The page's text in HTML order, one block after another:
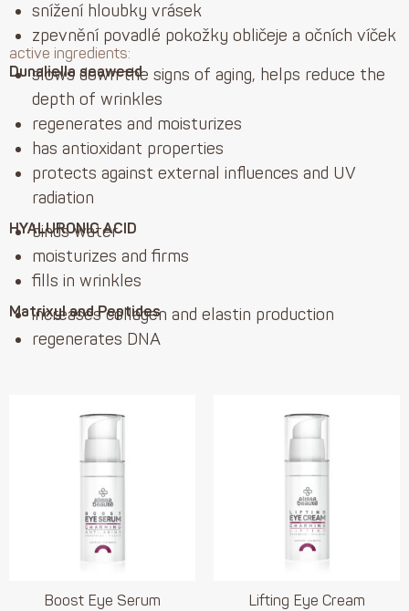
snížení hloubky vrásek
zpevnění povadlé pokožky obličeje a očních víček
active ingredients:
Dunaliella seaweed
slows down the signs of aging, helps reduce the
depth of wrinkles
regenerates and moisturizes
has antioxidant properties
protects against external influences and UV
radiation
HYALURONIC ACID
binds water
moisturizes and firms
fills in wrinkles
Matrixyl and Peptides
increases collagen and elastin production
regenerates DNA
Boost Eye Serum Lifting Eye Cream